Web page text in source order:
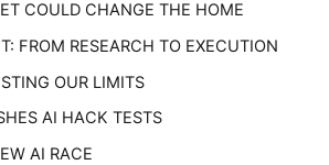
COULD CHANGE THE HOME
FROM RESEARCH TO EXECUTION
OUR LIMITS
AI HACK TESTS
AI RACE